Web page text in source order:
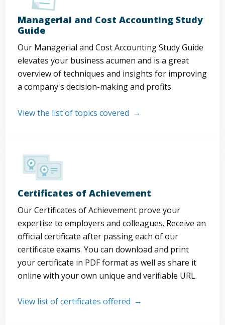
Managerial and Cost Accounting Study
Guide
Our Managerial and Cost Accounting Study Guide
elevates your business acumen and is a great
overview of techniques and insights for improving
a company's decision-making and profits.
View the list of topics covered
Certificates of Achievement
Our Certificates of Achievement prove your
expertise to employers and colleagues. Receive an
official certificate after passing each of our
certificate exams. You can download and print
your certificate in PDF format as well as share it
online with your own unique and verifiable URL.
View list of certificates offered